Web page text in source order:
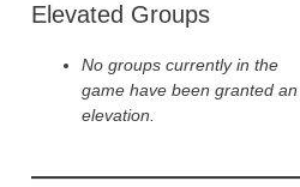
Elevated Groups
No groups currently in the
game have been granted an
elevation.